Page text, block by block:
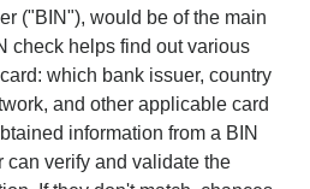
("BIN"), would be of the main
check helps find out various
which bank issuer, country
and other applicable card
information from a BIN
can verify and validate the